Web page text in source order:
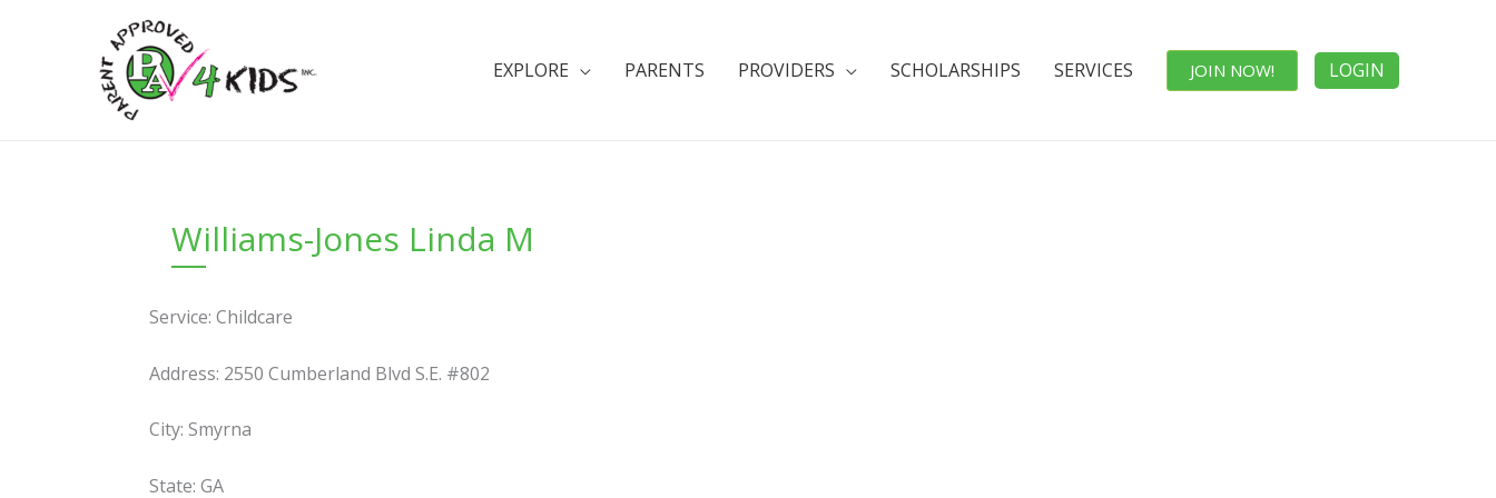
EXPLORE PARENTS PROVIDERS SCHOLARSHIPS SERVICES JOIN NOW! LOGIN
Williams-Jones Linda M
Service: Childcare
Address: 2550 Cumberland Blvd S.E. #802
City: Smyrna
State: GA